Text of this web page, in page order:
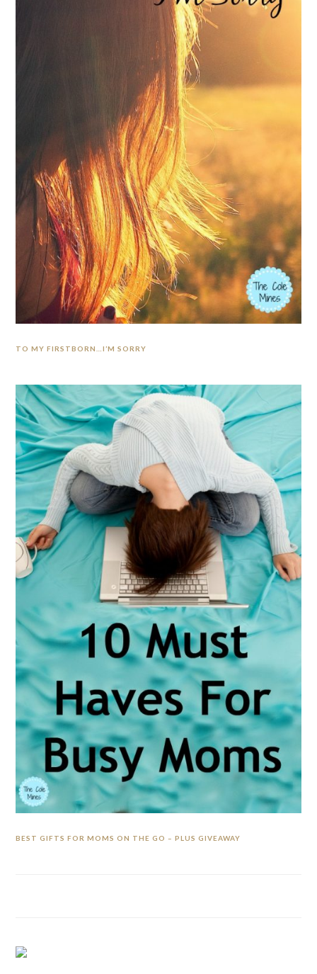
TO MY FIRSTBORN…I’M SORRY
BEST GIFTS FOR MOMS ON THE GO – PLUS GIVEAWAY